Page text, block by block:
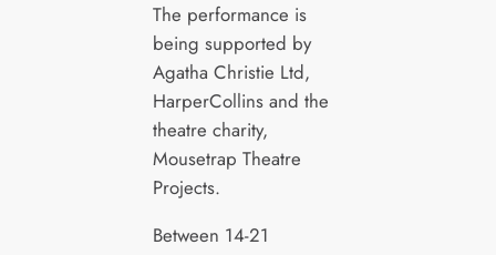
The performance is
being supported by
Agatha Christie Ltd,
HarperCollins and the
theatre charity,
Mousetrap Theatre
Projects.
Between 14-21